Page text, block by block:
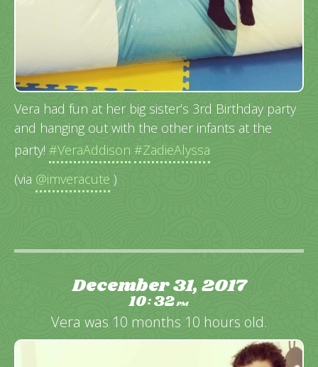
Vera had fun at her big sister’s 3rd Birthday party
and hanging out with the other infants at the
party! #VeraAddison #ZadieAlyssa
(via @imveracute )
December 31, 2017
10:32PM
Vera was 10 months 10 hours old.